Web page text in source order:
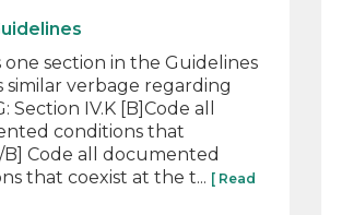
one section in the Guidelines
similar verbage regarding
Section IV.K [B]Code all
conditions that
B] Code all documented
that coexist at the t... [ Read